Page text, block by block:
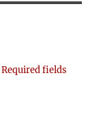
Required fields